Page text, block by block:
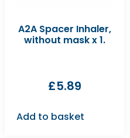
A2A Spacer Inhaler,
without mask x 1.
£5.89
Add to basket